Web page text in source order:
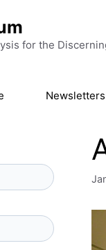
for the
Newsletters